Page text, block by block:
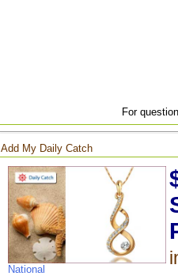
For
Add My Daily Catch
National